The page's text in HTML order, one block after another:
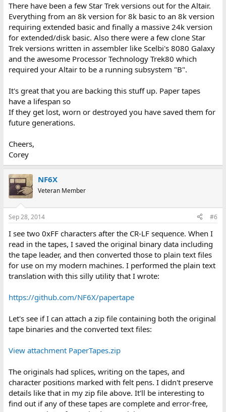
There have been a few Star Trek versions out for the Altair.
Everything from an 8k version for 8k basic to an 8k version
requiring extended basic and finally a massive 24k version
for extended/disk basic. Also there were a few clone Star
Trek versions written in assembler like Scelbi's 8080 Galaxy
and the awesome Processor Technology Trek80 which
required your Altair to be a running subsystem "B".
It's great that you are backing this stuff up. Paper tapes
have a lifespan so
If they get lost, worn or destroyed you have saved them for
future generations.
Cheers,
Corey
NF6X
Veteran Member
Sep 28, 2014 #6
I see two 0xFF characters after the CR-LF sequence. When I
read in the tapes, I saved the original binary data including
the tape leader, and then converted those to plain text files
for use on my modern machines. I performed the plain text
translation with this silly utility that I wrote:
https://github.com/NF6X/papertape
Let's see if I can attach a zip file containing both the original
tape binaries and the converted text files:
View attachment PaperTapes.zip
The originals had splices, writing on the tapes, and
character positions marked with felt pens. I didn't preserve
details like that in my zip file above. It'll be interesting to
find out if any of these tapes are complete and error-free,